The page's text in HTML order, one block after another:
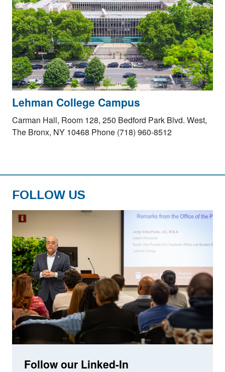
Lehman College Campus
Carman Hall, Room 128, 250 Bedford Park Blvd. West,
The Bronx, NY 10468 Phone (718) 960-8512
FOLLOW US
Follow our Linked-In